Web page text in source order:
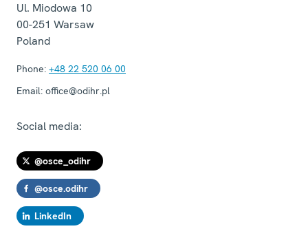
Ul. Miodowa 10
00-251 Warsaw
Poland
Phone: +48 22 520 06 00
Email: office@odihr.pl
Social media:
@osce_odihr
@osce.odihr
LinkedIn